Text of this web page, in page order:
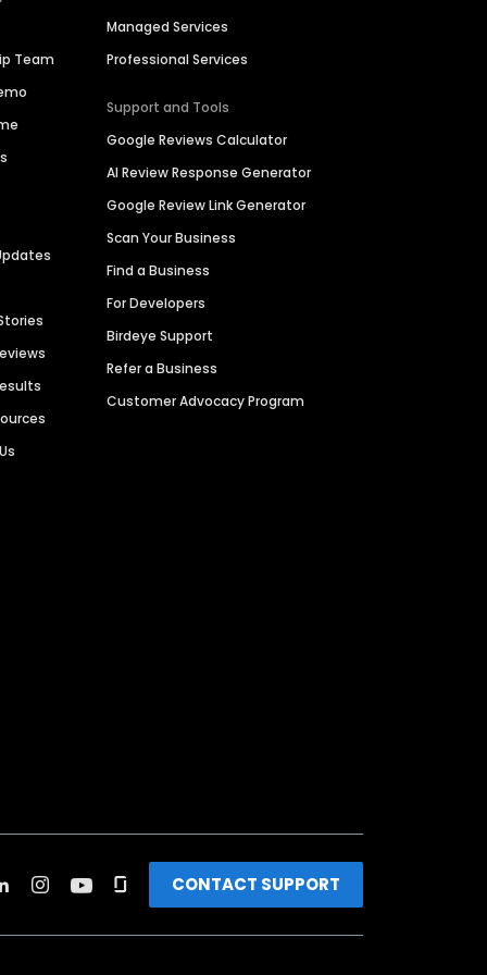
Team
Managed Services
Professional Services
Support and Tools
Google Reviews Calculator
AI Review Response Generator
Google Review Link Generator
Scan Your Business
Find a Business
For Developers
Birdeye Support
Refer a Business
Customer Advocacy Program
CONTACT SUPPORT